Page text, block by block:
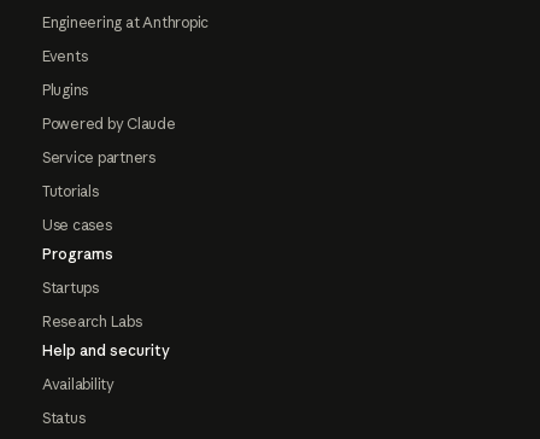
Engineering at Anthropic
Events
Plugins
Powered by Claude
Service partners
Tutorials
Use cases
Programs
Startups
Research Labs
Help and security
Availability
Status